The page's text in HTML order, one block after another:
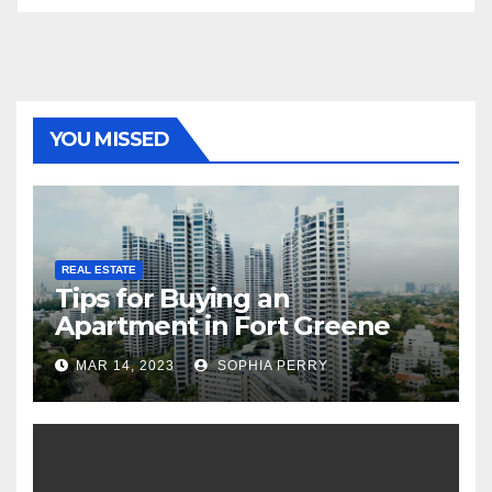
YOU MISSED
REAL ESTATE
Tips for Buying an
Apartment in Fort Greene
MAR 14, 2023 SOPHIA PERRY